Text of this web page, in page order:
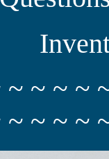
~ ~ ~
~ ~ ~ ~